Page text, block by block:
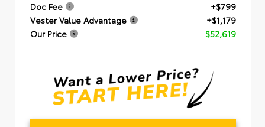
Doc Fee
+$799
Vester Value Advantage
+$1,179
Our Price
$52,619